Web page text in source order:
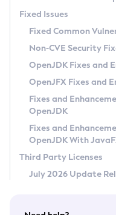
macOS
Linux
Other Distributions
Windows
macOS
Linux
Incubator and Preview
Using Java Flight Recorder
FIPS integration in Zulu
Azul Mission
Legal Notice
Privacy Policy
Legal
Terms of Use
Fixed Issues
Fixed Common
Non-CVE Security
OpenJDK Fixes and
OpenJFX Fixes and
Fixes and
OpenJDK
Fixes and
OpenJDK With
Third Party Licenses
July 2026 Update